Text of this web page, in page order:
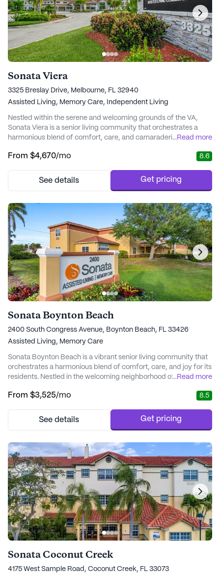
Sonata Viera
3325 Breslay Drive, Melbourne, FL 32940
Assisted Living, Memory Care, Independent Living
Nestled within the serene and welcoming grounds of the VA,
Sonata Viera is a senior living community that orchestrates a
harmonious blend of comfort, care, and camaraderie. This
residents are cherished, much like the harmonious notes of a
individuality and wellness of each reside...
...Read more
From $4,670/mo 8.6
See details Get pricing
Sonata Boynton Beach
2400 South Congress Avenue, Boynton Beach, FL 33426
Assisted Living, Memory Care
Sonata Boynton Beach is a vibrant senior living community that
orchestrates a harmonious blend of comfort, care, and joy for its
residents. Nestled in the welcoming neighborhood of Boynton
options that cater to the unique needs of its residents, fostering
of Sonata Boynton...
...Read more
From $3,525/mo 8.5
See details Get pricing
Sonata Coconut Creek
4175 West Sample Road, Coconut Creek, FL 33073